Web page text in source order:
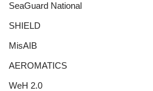
SeaGuard National
SHIELD
MisAIB
AEROMATICS
WeH 2.0